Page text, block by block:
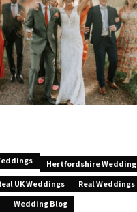
Hertfordshire Wedding
UK Weddings
Real Weddings
Wedding Blog